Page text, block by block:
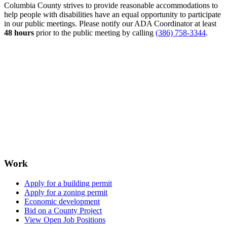
Columbia County strives to provide reasonable accommodations to
help people with disabilities have an equal opportunity to participate
in our public meetings. Please notify our ADA Coordinator at least
48 hours prior to the public meeting by calling (386) 758-3344.
Work
Apply for a building permit
Apply for a zoning permit
Economic development
Bid on a County Project
View Open Job Positions